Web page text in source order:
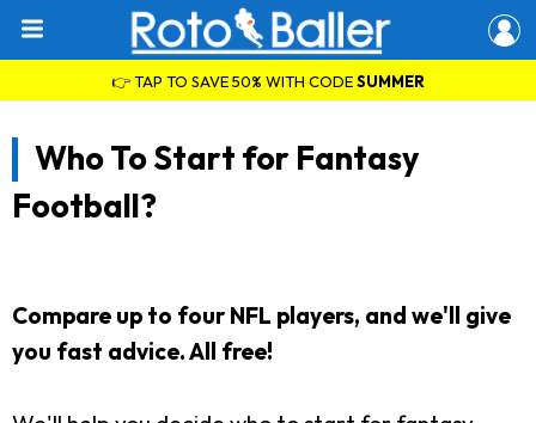
👉 TAP TO SAVE 50% WITH CODESUMMER
Who To Start for Fantasy
Football?
Compare up to four NFL players, and we'll give
you fast advice. All free!